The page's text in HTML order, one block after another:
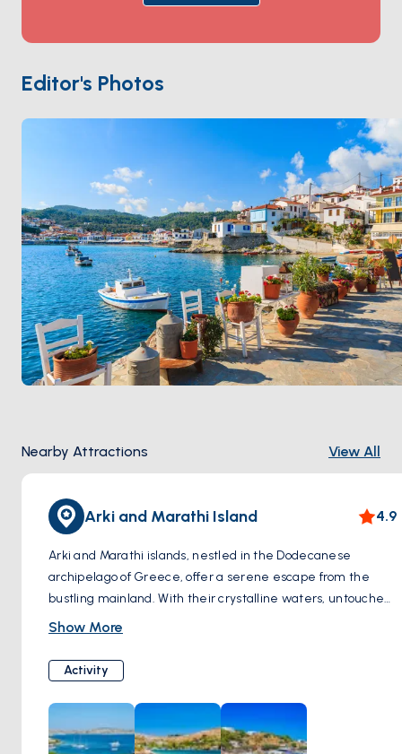
inhabited by monks since 1088. The white-marble
captain's mansions. The coast holds quiet bays at
Ammos, Lambi , and
Kos, an hour fromLeros. Season runsMay through
Editor's Photos
Nearby Attractions View All
Arki and Marathi Island 4.9
Arki and Marathi islands, nestled in the Dodecanese
archipelago of Greece, offer a serene escape from the
bustling mainland. With their crystalline waters, untouched
landscapes, and charming traditional villages, these islands
smaller of the two, boasts secluded beaches and hiking
trails, perfect for nature enthusiasts seeking solitude.
Meanwhile, Marathi's rugged coastline and azure coves
beckon adventurers to explore its hidden treasures.
Show More
Activity